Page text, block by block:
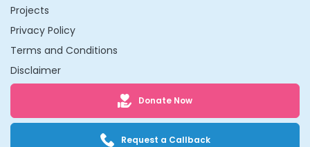
Projects
Privacy Policy
Terms and Conditions
Disclaimer
Donate Now
Request a Callback